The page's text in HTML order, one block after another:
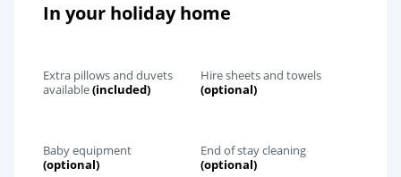
In your holiday home
Extra pillows and duvets
available(included)
Hire sheets and towels
(optional)
Baby equipment
(optional)
End of stay cleaning
(optional)